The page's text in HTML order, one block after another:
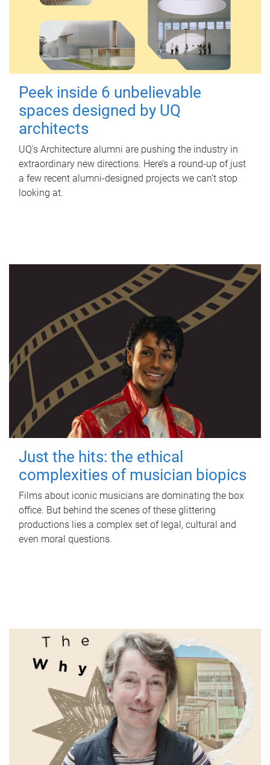
Peek inside 6 unbelievable
spaces designed by UQ
architects
UQ's Architecture alumni are pushing the industry in
extraordinary new directions. Here’s a round-up of just
a few recent alumni-designed projects we can’t stop
looking at.
Just the hits: the ethical
complexities of musician biopics
Films about iconic musicians are dominating the box
office. But behind the scenes of these glittering
productions lies a complex set of legal, cultural and
even moral questions.